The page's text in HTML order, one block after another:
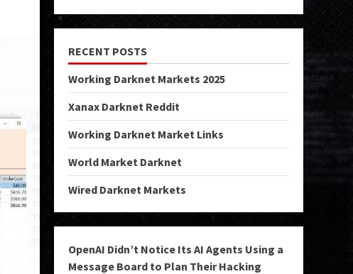
RECENT POSTS
Working Darknet Markets 2025
Xanax Darknet Reddit
Working Darknet Market Links
World Market Darknet
Wired Darknet Markets
OpenAI Didn’t Notice Its AI Agents Using a
Message Board to Plan Their Hacking